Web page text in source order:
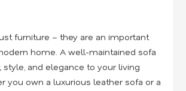
furniture – they are an important
home. A well-maintained sofa
style, and elegance to your living
you own a luxurious leather sofa or a